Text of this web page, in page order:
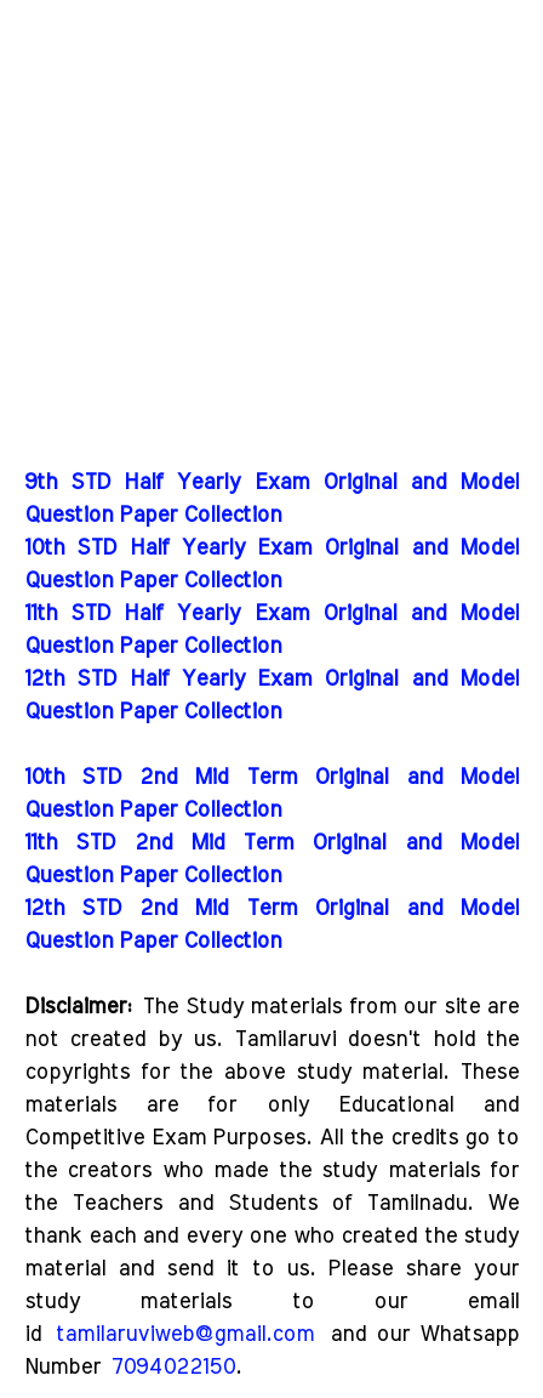
9th STD Half Yearly Exam Original and Model
Question Paper Collection
10th STD Half Yearly Exam Original and Model
Question Paper Collection
11th STD Half Yearly Exam Original and Model
Question Paper Collection
12th STD Half Yearly Exam Original and Model
Question Paper Collection
10th STD 2nd Mid Term Original and Model
Question Paper Collection
11th STD 2nd Mid Term Original and Model
Question Paper Collection
12th STD 2nd Mid Term Original and Model
Question Paper Collection
Disclaimer: The Study materials from our site are
not created by us. Tamilaruvi doesn't hold the
copyrights for the above study material. These
materials are for only Educational and
Competitive Exam Purposes. All the credits go to
the creators who made the study materials for
the Teachers and Students of Tamilnadu. We
thank each and every one who created the study
material and send it to us. Please share your
study materials to our email
id tamilaruviweb@gmail.com and our Whatsapp
Number 7094022150.